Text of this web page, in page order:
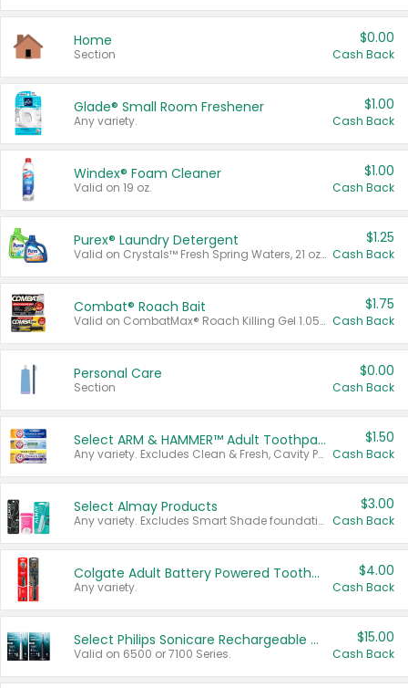
Home
Section
$0.00
Cash Back
Glade® Small Room Freshener
Any variety.
$1.00
Cash Back
Windex® Foam Cleaner
Valid on 19 oz.
$1.00
Cash Back
Purex® Laundry Detergent
Valid on Crystals™ Fresh Spring Waters, 21 oz and Liquid Laundry Detergent, Mountain Breeze 33 Loads 50 oz, Mountain Breeze 95 oz, Natural Linen 83 Loads 150 oz, Oxi 43.5 oz, Oxi 128 oz and Ultra Liquid Laundry Detergent, Advanced Oxi with Odor Fighter 6 × 40 oz, Fresh Mountain Breeze, 2 × 170 oz, Mountain Breeze 6 × 40 oz.
$1.25
Cash Back
Combat® Roach Bait
Valid on CombatMax® Roach Killing Gel 1.05 oz or Combat® Small and Large Roach Baits 12 ct.
$1.75
Cash Back
Personal Care
Section
$0.00
Cash Back
Select ARM & HAMMER™ Adult Toothpastes
Any variety. Excludes Clean & Fresh, Cavity Protection, and trial and travel sizes.
$1.50
Cash Back
Select Almay Products
Any variety. Excludes Smart Shade foundation, 80 ct makeup removers, and deodorants.
$3.00
Cash Back
Colgate Adult Battery Powered Toothbrushes
Any variety.
$4.00
Cash Back
Select Philips Sonicare Rechargeable Toothbrushes
Valid on 6500 or 7100 Series.
$15.00
Cash Back